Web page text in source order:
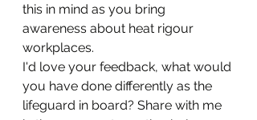
this in mind as you bring
awareness about heat rigour
workplaces.
I'd love your feedback, what would
you have done differently as the
lifeguard in board? Share with me